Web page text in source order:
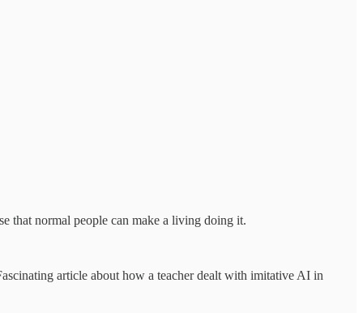
that normal people can make a living doing it.
article about how a teacher dealt with imitative AI in